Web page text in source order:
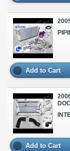
Add to Cart
Add to Cart